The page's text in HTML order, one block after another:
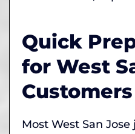
Quick
for West
Customers
Most West San